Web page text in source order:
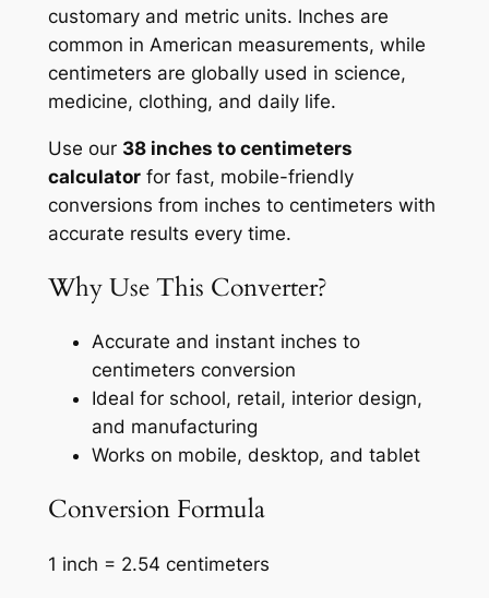
customary and metric units. Inches are
common in American measurements, while
centimeters are globally used in science,
medicine, clothing, and daily life.
Use our 38 inches to centimeters
calculatorfor fast, mobile-friendly
conversions from inches to centimeters with
accurate results every time.
Why Use This Converter?
Accurate and instant inches to
centimeters conversion
Ideal for school, retail, interior design,
and manufacturing
Works on mobile, desktop, and tablet
Conversion Formula
1 inch = 2.54 centimeters